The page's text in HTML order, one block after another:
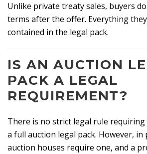
Unlike private treaty sales, buyers
terms after the offer. Everything
contained in the legal pack.
IS AN AUCTION
PACK A LEGAL
REQUIREMENT?
There is no strict legal rule
a full auction legal pack. However, in
auction houses require one, and a